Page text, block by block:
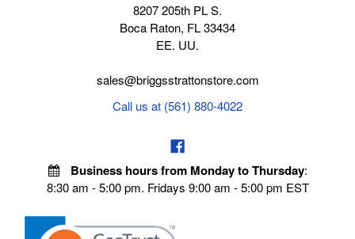
8207 205th PL S.
Boca Raton, FL 33434
EE. UU.
sales@briggsstrattonstore.com
Call us at (561) 880-4022
Business hours from Monday to Thursday:
8:30 am - 5:00 pm. Fridays 9:00 am - 5:00 pm EST